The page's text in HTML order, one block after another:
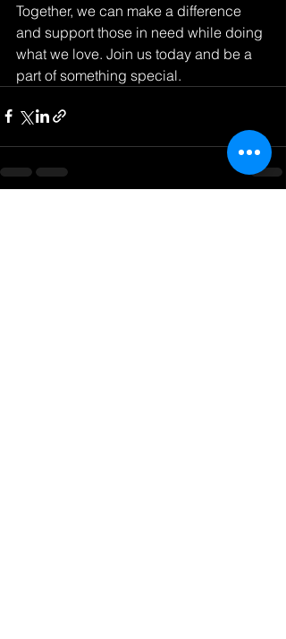
Together, we can make a difference
and support those in need while doing
what we love. Join us today and be a
part of something special.